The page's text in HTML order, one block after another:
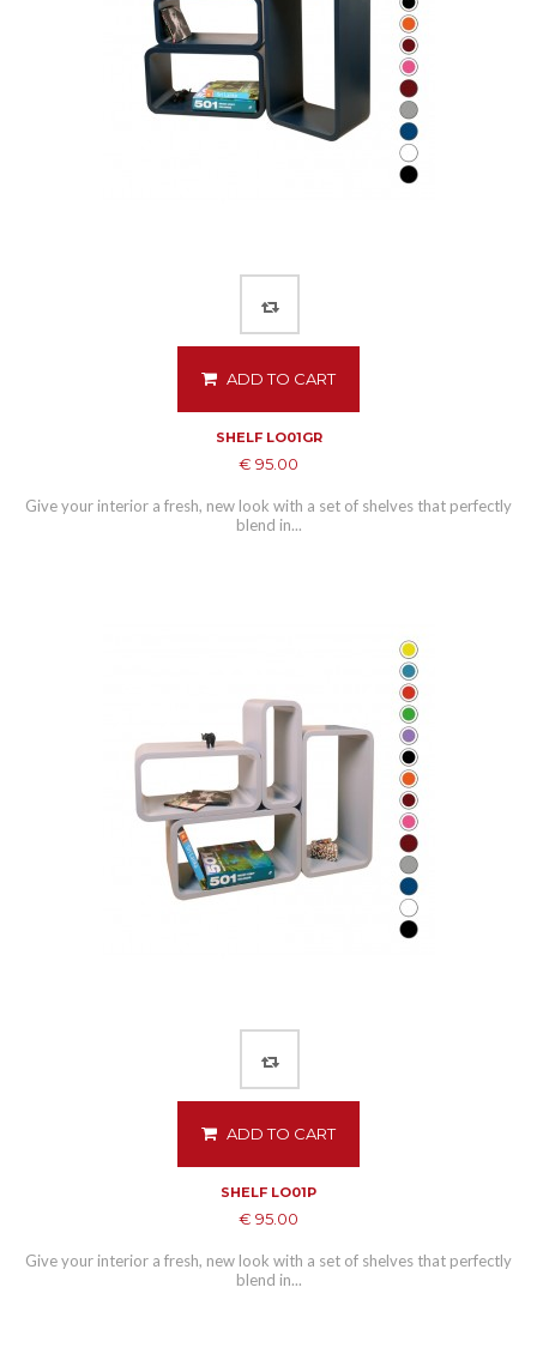
ADD TO CART
SHELF LO01GR
€ 95.00
Give your interior a fresh, new look with a set of shelves that perfectly
blend in...
ADD TO CART
SHELF LO01P
€ 95.00
Give your interior a fresh, new look with a set of shelves that perfectly
blend in...